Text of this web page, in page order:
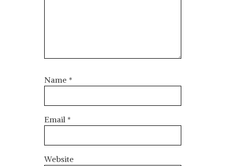
Name *
Email *
Website